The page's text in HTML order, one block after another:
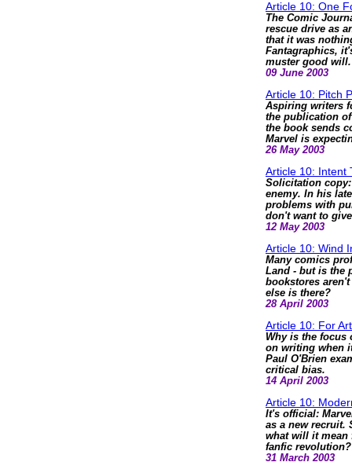
Article 10: One
The Comic
rescue drive as
that it was
Fantagraphics,
muster good will.
09 June 2003
Article 10: Pitch
Aspiring writers
the publication of
the book sends
Marvel is
26 May 2003
Article 10: Intent
Solicitation
enemy. In his
problems with
don't want to
12 May 2003
Article 10: Wind
Many comics
Land - but is the
bookstores
else is there?
28 April 2003
Article 10: For
Why is the
on writing when
Paul O'Brien
critical bias.
14 April 2003
Article 10:
It's official:
as a new recruit.
what will it mean
fanfic revolution?
31 March 2003